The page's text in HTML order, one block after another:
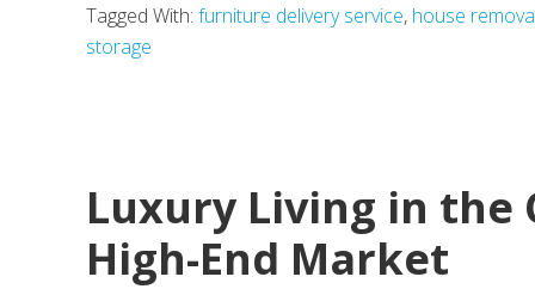
Tagged With: furniture delivery service, house
storage
Luxury Living in the
High-End Market